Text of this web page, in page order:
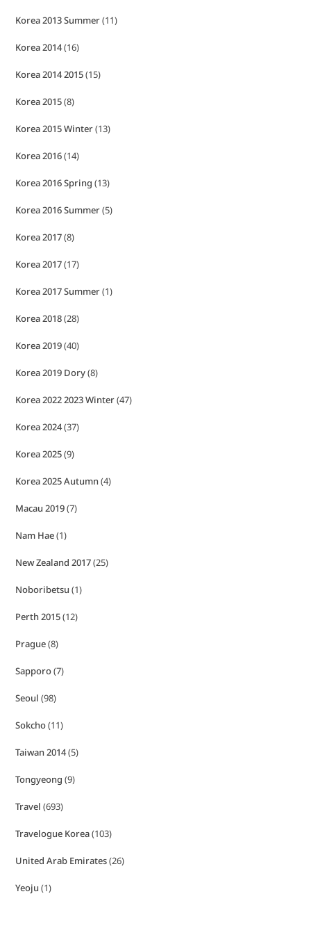
Korea 2013 Summer(11)
Korea 2014(16)
Korea 2014 2015(15)
Korea 2015(8)
Korea 2015 Winter(13)
Korea 2016(14)
Korea 2016 Spring (13)
Korea 2016 Summer(5)
Korea 2017(8)
Korea 2017(17)
Korea 2017 Summer(1)
Korea 2018(28)
Korea 2019(40)
Korea 2019 Dory(8)
Korea 2022 2023 Winter(47)
Korea 2024(37)
Korea 2025(9)
Korea 2025 Autumn(4)
Macau 2019(7)
Nam Hae(1)
New Zealand 2017(25)
Noboribetsu (1)
Perth 2015(12)
Prague(8)
Sapporo(7)
Seoul (98)
Sokcho(11)
Taiwan 2014(5)
Tongyeong (9)
Travel (693)
Travelogue Korea(103)
United Arab Emirates(26)
Yeoju (1)